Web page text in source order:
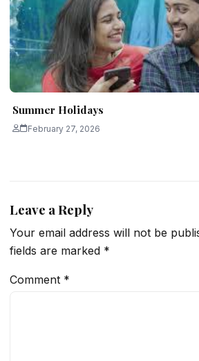
Summer Holidays
February 27, 2026
Leave a Reply
Your email address will not be
fields are marked *
Comment *